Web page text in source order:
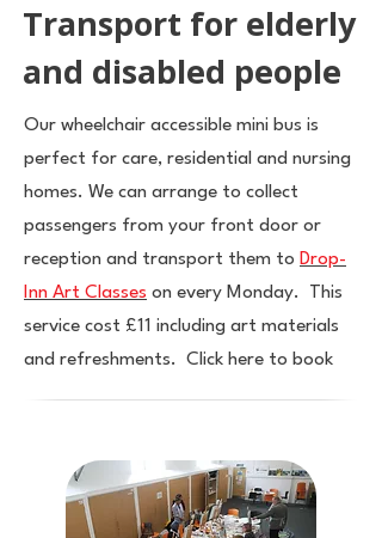
Transport for elderly
and disabled people
Our wheelchair accessible mini bus is
perfect for care, residential and nursing
homes. We can arrange to collect
passengers from your front door or
reception and transport them to Drop-
Inn Art Classes on every Monday. This
service cost £11 including art materials
and refreshments. Click here to book